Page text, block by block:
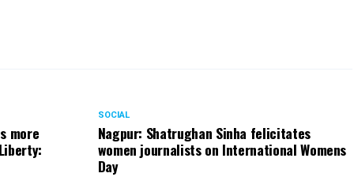
more
SOCIAL
Nagpur: Shatrughan Sinha felicitates
women journalists on International Womens
Day